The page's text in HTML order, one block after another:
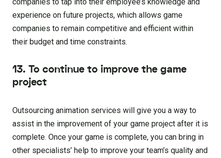
companies to tap into their employee’s knowledge and
experience on future projects, which allows game
companies to remain competitive and efficient within
their budget and time constraints.
13. To continue to improve the game
project
Outsourcing animation services will give you a way to
assist in the improvement of your game project after it is
complete. Once your game is complete, you can bring in
other specialists’ help to improve your team’s quality and